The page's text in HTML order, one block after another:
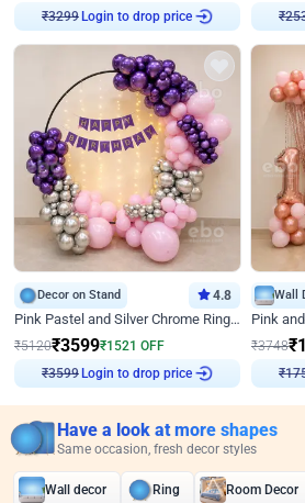
₹3299Login to drop price ₹
Decor on Stand 4.8
Pink Pastel and Silver Chrome Ring Birthday Decor
₹5120₹3599₹1521 OFF
₹3599Login to drop price
Wall
₹3748₹
₹
Have a look at more shapes
Same occasion, fresh decor styles
Wall decor Ring Room Decor